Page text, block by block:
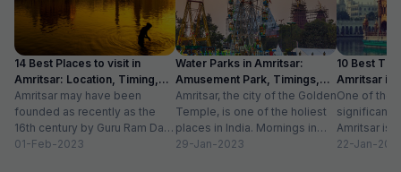
14 Best Places to visit in
Amritsar: Location, Timing,
Entry Fee
Amritsar may have been
founded as recently as the
16th century by Guru Ram Das,
the fourth Sikh guru.
01-Feb-2023
Water Parks in Amritsar:
Amusement Park, Timings,
Entry Fee
Amritsar, the city of the Golden
Temple, is one of the holiest
places in India. Mornings in
this heritage city...
29-Jan-2023
10 Best
Amritsar in
One of the
significant
Amritsar is
historical
22-Jan-